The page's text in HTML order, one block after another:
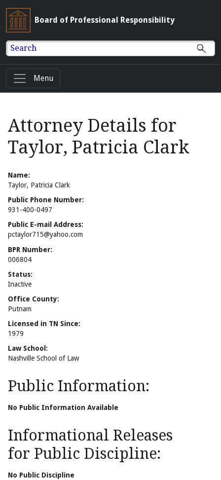
Board of Professional Responsibility
Search
Menu
Attorney Details for
Taylor, Patricia Clark
Name:
Taylor, Patricia Clark
Public Phone Number:
931-400-0497
Public E-mail Address:
pctaylor715@yahoo.com
BPR Number:
006804
Status:
Inactive
Office County:
Putnam
Licensed in TN Since:
1979
Law School:
Nashville School of Law
Public Information:
No Public Information Available
Informational Releases
for Public Discipline:
No Public Discipline